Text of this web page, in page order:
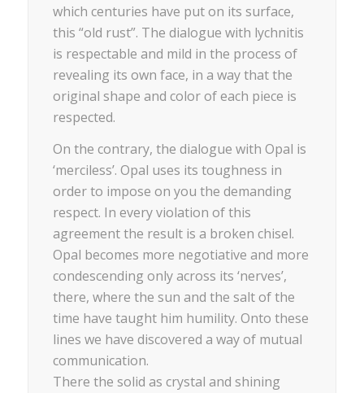
which centuries have put on its surface,
this “old rust”. The dialogue with lychnitis
is respectable and mild in the process of
revealing its own face, in a way that the
original shape and color of each piece is
respected.
On the contrary, the dialogue with Opal is
‘merciless’. Opal uses its toughness in
order to impose on you the demanding
respect. In every violation of this
agreement the result is a broken chisel.
Opal becomes more negotiative and more
condescending only across its ‘nerves’,
there, where the sun and the salt of the
time have taught him humility. Onto these
lines we have discovered a way of mutual
communication.
There the solid as crystal and shining